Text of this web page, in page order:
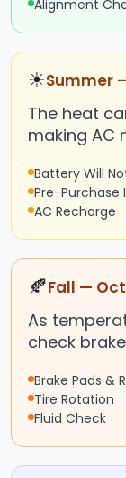
Alignment
☀Summer
The heat
making AC
Battery Will
Pre-Purchase
AC Recharge
🍂Fall —
As
check
Brake Pads &
Tire Rotation
Fluid Check